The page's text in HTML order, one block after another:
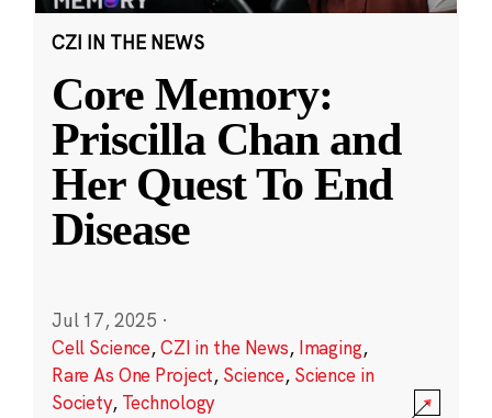
CZI IN THE NEWS
Core Memory:
Priscilla Chan and
Her Quest To End
Disease
Jul 17, 2025 ·
Cell Science,CZI in the News, Imaging,
Rare As One Project, Science, Science in
Society, Technology